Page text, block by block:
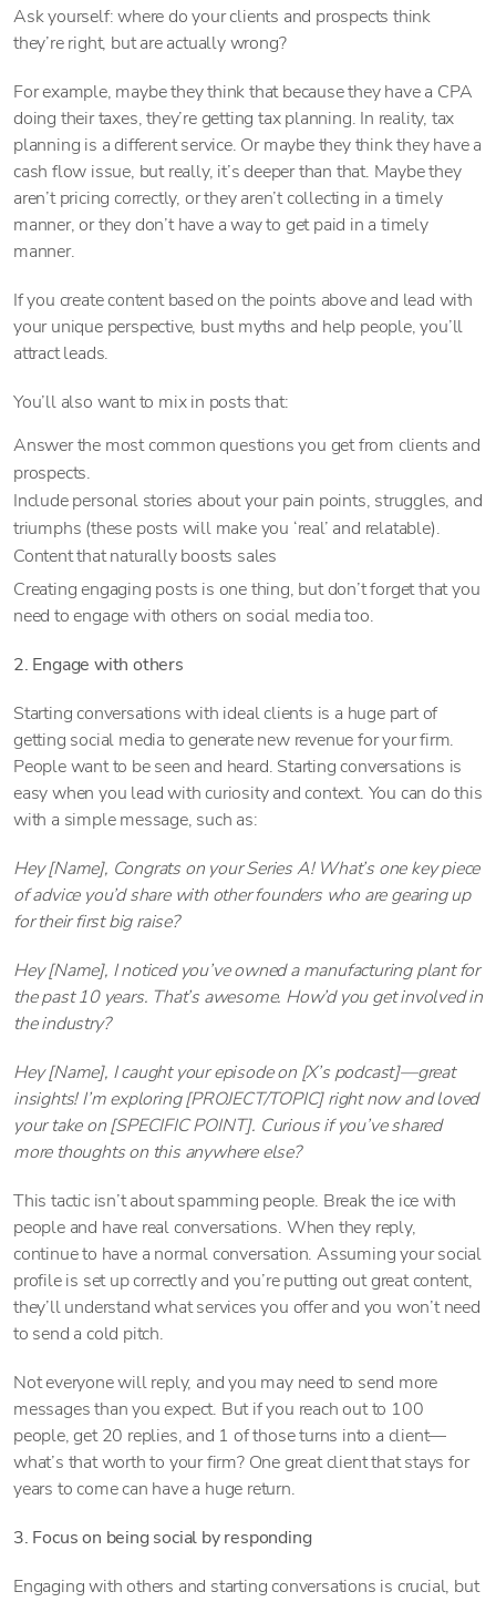
Ask yourself: where do your clients and prospects think
they’re right, but are actually wrong?
For example, maybe they think that because they have a CPA
doing their taxes, they’re getting tax planning. In reality, tax
planning is a different service. Or maybe they think they have a
cash flow issue, but really, it’s deeper than that. Maybe they
aren’t pricing correctly, or they aren’t collecting in a timely
manner, or they don’t have a way to get paid in a timely
manner.
If you create content based on the points above and lead with
your unique perspective, bust myths and help people, you’ll
attract leads.
You’ll also want to mix in posts that:
Answer the most common questions you get from clients and
prospects.
Include personal stories about your pain points, struggles, and
triumphs (these posts will make you ‘real’ and relatable).
Content that naturally boosts sales
Creating engaging posts is one thing, but don’t forget that you
need to engage with others on social media too.
2. Engage with others
Starting conversations with ideal clients is a huge part of
getting social media to generate new revenue for your firm.
People want to be seen and heard. Starting conversations is
easy when you lead with curiosity and context. You can do this
with a simple message, such as:
Hey [Name], Congrats on your Series A! What’s one key piece
of advice you’d share with other founders who are gearing up
for their first big raise?
Hey [Name], I noticed you’ve owned a manufacturing plant for
the past 10 years. That’s awesome. How’d you get involved in
the industry?
Hey [Name], I caught your episode on [X’s podcast]—great
insights! I’m exploring [PROJECT/TOPIC] right now and loved
your take on [SPECIFIC POINT]. Curious if you’ve shared
more thoughts on this anywhere else?
This tactic isn’t about spamming people. Break the ice with
people and have real conversations. When they reply,
continue to have a normal conversation. Assuming your social
profile is set up correctly and you’re putting out great content,
they’ll understand what services you offer and you won’t need
to send a cold pitch.
Not everyone will reply, and you may need to send more
messages than you expect. But if you reach out to 100
people, get 20 replies, and 1 of those turns into a client—
what’s that worth to your firm? One great client that stays for
years to come can have a huge return.
3. Focus on being social by responding
Engaging with others and starting conversations is crucial, but